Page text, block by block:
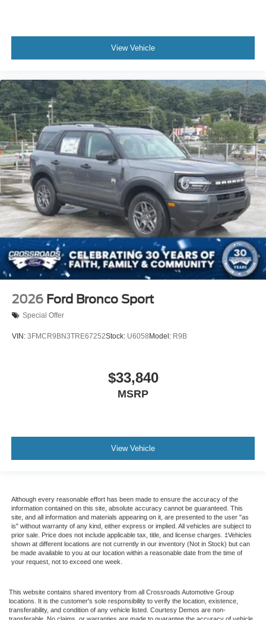
View Vehicle
2026 Ford Bronco Sport
Special Offer
VIN: 3FMCR9BN3TRE67252Stock: U6058 Model: R9B
$33,840
MSRP
View Vehicle
Although every reasonable effort has been made to ensure the accuracy of the
information contained on this site, absolute accuracy cannot be guaranteed. This
site, and all information and materials appearing on it, are presented to the user "as
is" without warranty of any kind, either express or implied. All vehicles are subject to
prior sale. Price does not include applicable tax, title, and license charges. ‡Vehicles
shown at different locations are not currently in our inventory (Not in Stock) but can
be made available to you at our location within a reasonable date from the time of
your request, not to exceed one week.
This website contains shared inventory from all Crossroads Automotive Group
locations. It is the customer's sole responsibility to verify the location, existence,
transferability, and condition of any vehicle listed. Courtesy Demos are non-